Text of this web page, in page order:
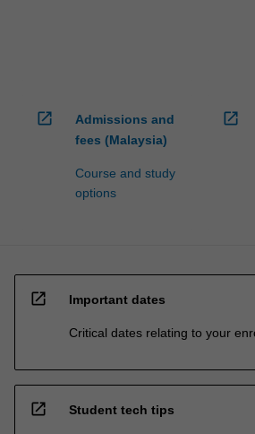
open_in_new
Admissions and
fees (Malaysia)
Course and study
options
open_in_new
open_in_new Important dates
Critical dates relating to your
open_in_new Student tech tips